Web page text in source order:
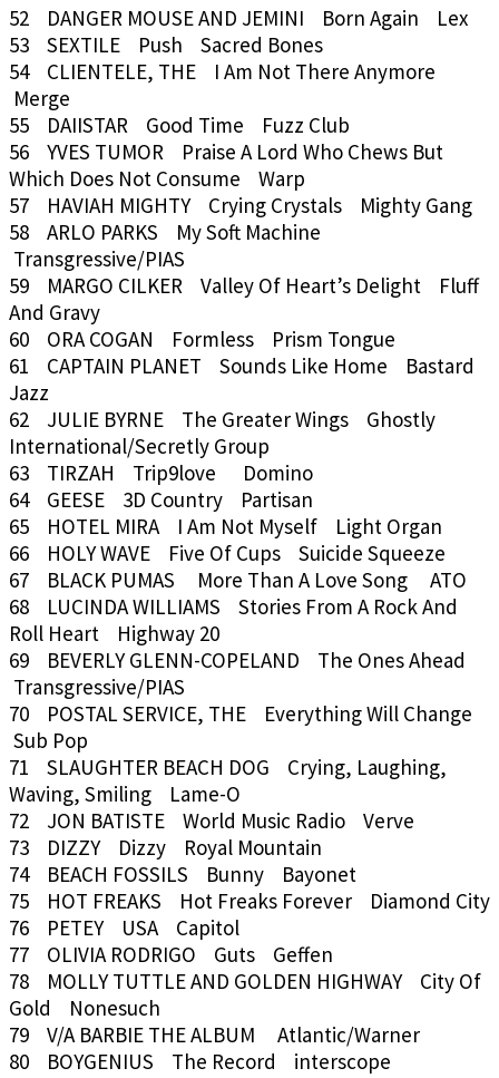
52 DANGER MOUSE AND JEMINI Born Again Lex
53 SEXTILE Push Sacred Bones
54 CLIENTELE, THE I Am Not There Anymore
Merge
55 DAIISTAR Good Time Fuzz Club
56 YVES TUMOR Praise A Lord Who Chews But
Which Does Not Consume Warp
57 HAVIAH MIGHTY Crying Crystals Mighty Gang
58 ARLO PARKS My Soft Machine
Transgressive/PIAS
59 MARGO CILKER Valley Of Heart’s Delight Fluff
And Gravy
60 ORA COGAN Formless Prism Tongue
61 CAPTAIN PLANET Sounds Like Home Bastard
Jazz
62 JULIE BYRNE The Greater Wings Ghostly
International/Secretly Group
63 TIRZAH Trip9love Domino
64 GEESE 3D Country Partisan
65 HOTEL MIRA I Am Not Myself Light Organ
66 HOLY WAVE Five Of Cups Suicide Squeeze
67 BLACK PUMAS More Than A Love Song ATO
68 LUCINDA WILLIAMS Stories From A Rock And
Roll Heart Highway 20
69 BEVERLY GLENN-COPELAND The Ones Ahead
Transgressive/PIAS
70 POSTAL SERVICE, THE Everything Will Change
Sub Pop
71 SLAUGHTER BEACH DOG Crying, Laughing,
Waving, Smiling Lame-O
72 JON BATISTE World Music Radio Verve
73 DIZZY Dizzy Royal Mountain
74 BEACH FOSSILS Bunny Bayonet
75 HOT FREAKS Hot Freaks Forever Diamond City
76 PETEY USA Capitol
77 OLIVIA RODRIGO Guts Geffen
78 MOLLY TUTTLE AND GOLDEN HIGHWAY City Of
Gold Nonesuch
79 V/A BARBIE THE ALBUM Atlantic/Warner
80 BOYGENIUS The Record interscope